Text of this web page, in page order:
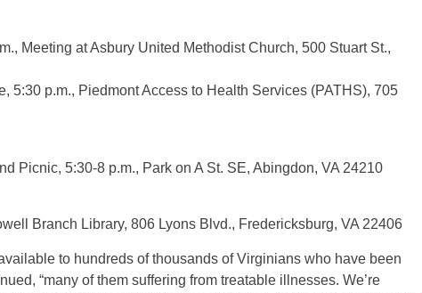
Meeting at Asbury United Methodist Church, 500 Stuart St.,
5:30 p.m., Piedmont Access to Health Services (PATHS), 705
Picnic, 5:30-8 p.m., Park on A St. SE, Abingdon, VA 24210
Branch Library, 806 Lyons Blvd., Fredericksburg, VA 22406
to hundreds of thousands of Virginians who have been
“many of them suffering from treatable illnesses. We’re